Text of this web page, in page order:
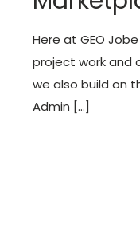
Here at GEO
project work and
we also build on
Admin […]